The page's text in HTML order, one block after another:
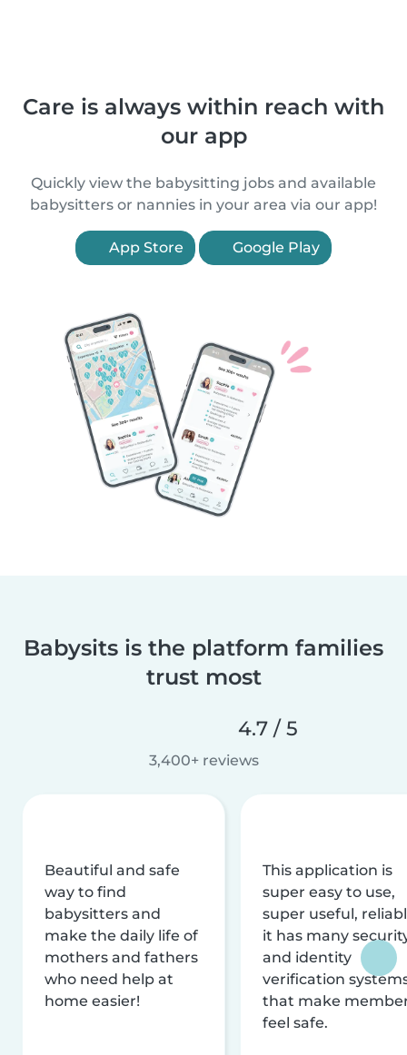
Care is always within reach with
our app
Quickly view the babysitting jobs and available
babysitters or nannies in your area via our app!
App Store Google Play
Babysits is the platform families
trust most
4.7 / 5
3,400+ reviews
Beautiful and safe
way to find
babysitters and
make the daily life of
mothers and fathers
who need help at
home easier!
This application is
super easy to use,
super useful,
it has many
and identity
verification
that make
feel safe.